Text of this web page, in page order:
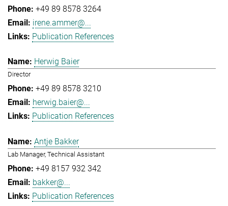
+49 89 8578 3264
irene.ammer@...
Publication References
Herwig Baier
Director
+49 89 8578 3210
herwig.baier@...
Publication References
Antje Bakker
Lab Manager, Technical Assistant
+49 8157 932 342
bakker@...
Publication References